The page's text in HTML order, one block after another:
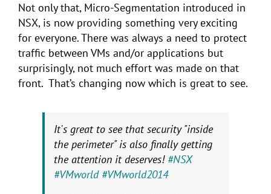
Not only that, Micro-Segmentation introduced in
NSX, is now providing something very exciting
for everyone. There was always a need to protect
traffic between VMs and/or applications but
surprisingly, not much effort was made on that
front. That’s changing now which is great to see.
It's great to see that security "inside
the perimeter" is also finally getting
the attention it deserves! #NSX
#VMworld #VMworld2014